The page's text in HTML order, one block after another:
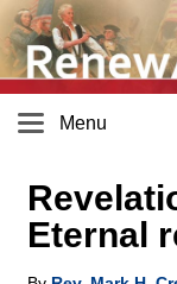
Menu
Eternal